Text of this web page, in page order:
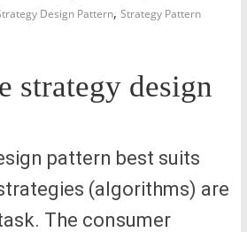
Design Pattern, Strategy Pattern
strategy design
pattern best suits
(algorithms) are
The consumer